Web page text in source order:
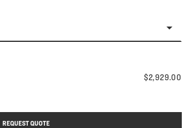
$2,929.00
REQUEST QUOTE